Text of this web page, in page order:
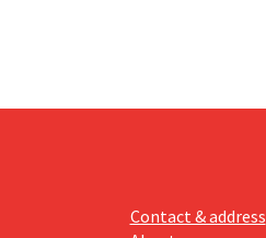
Contact & address